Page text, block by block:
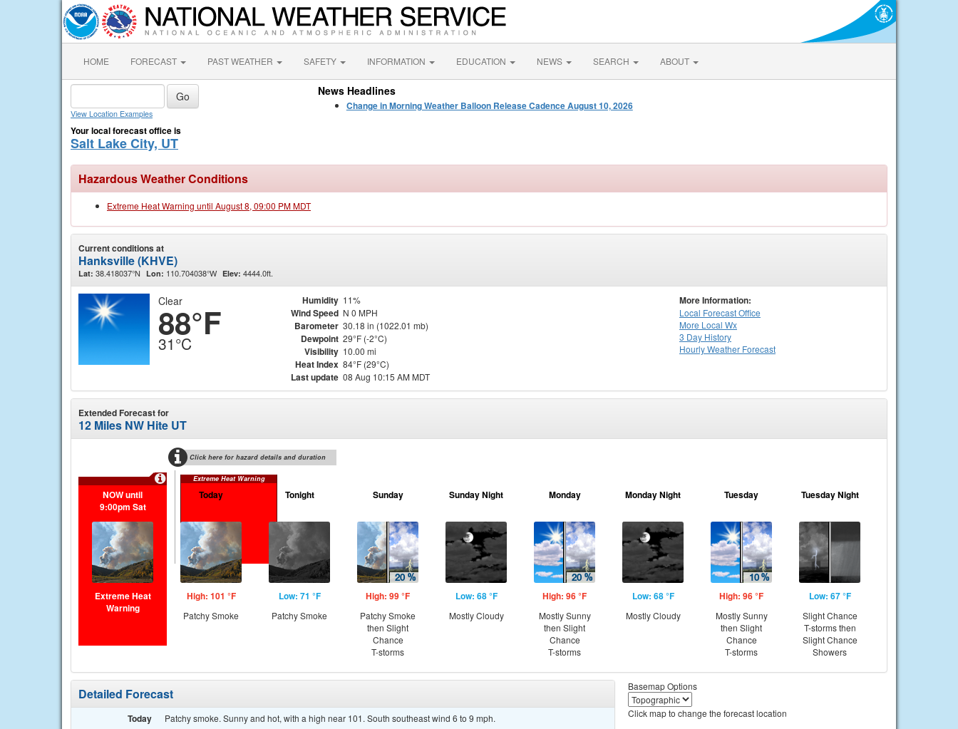
HOME FORECAST PAST WEATHER SAFETY INFORMATION EDUCATION NEWS SEARCH ABOUT
View Location Examples
Your local forecast office is
Salt Lake City, UT
News Headlines
Change in Morning Weather Balloon Release Cadence August 10, 2026
Hazardous Weather Conditions
Extreme Heat Warning until August 8, 09:00 PM MDT
Current conditions at
Hanksville (KHVE)
Lat: 38.418037°N Lon: 110.704038°W Elev: 4444.0ft.
Clear
88°F
31°C
Humidity 11%
Wind Speed N 0 MPH
Barometer 30.18 in (1022.01 mb)
Dewpoint 29°F (-2°C)
Visibility 10.00 mi
Heat Index 84°F (29°C)
Last update 08 Aug 10:15 AM MDT
More Information:
Local Forecast Office
More Local Wx
3 Day History
HourlyWeather Forecast
Extended Forecast for
12 Miles NW Hite UT
Click here for hazard details and duration
Extreme Heat Warning
NOW until
9:00pm Sat
Extreme Heat
Warning
Today
High: 101 °F
Patchy Smoke
Tonight
Low: 71 °F
Patchy Smoke
Sunday
High: 99 °F
Patchy Smoke
then Slight
Chance
T-storms
Sunday Night
Low: 68 °F
Mostly Cloudy
Monday
High: 96 °F
Mostly Sunny
then Slight
Chance
T-storms
Monday Night
Low: 68 °F
Mostly Cloudy
Tuesday
High: 96 °F
Mostly Sunny
then Slight
Chance
T-storms
Tuesday Night
Low: 67 °F
Slight Chance
T-storms then
Slight Chance
Showers
Detailed Forecast
Today Patchy smoke. Sunny and hot, with a high near 101. South southeast wind 6 to 9 mph.
Basemap Options
Click map to change the forecast location